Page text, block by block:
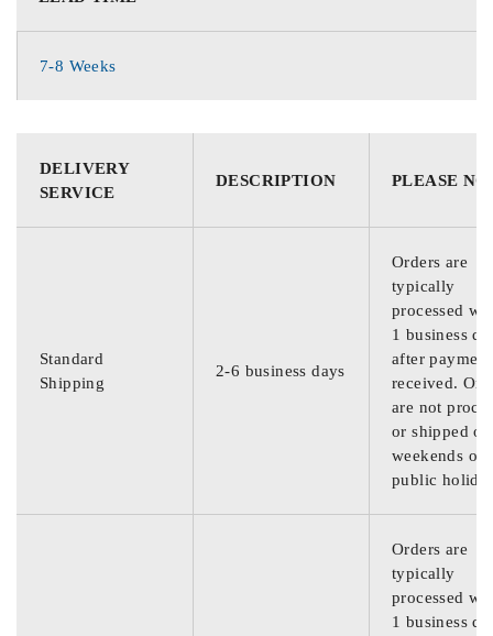
7-8 Weeks
DELIVERY
SERVICE
DESCRIPTION PLEASE
Standard
Shipping
2-6 business days
Orders are
typically
processed
1 business
after
received.
are not
or shipped on
weekends or
public
Orders are
typically
processed
1 business